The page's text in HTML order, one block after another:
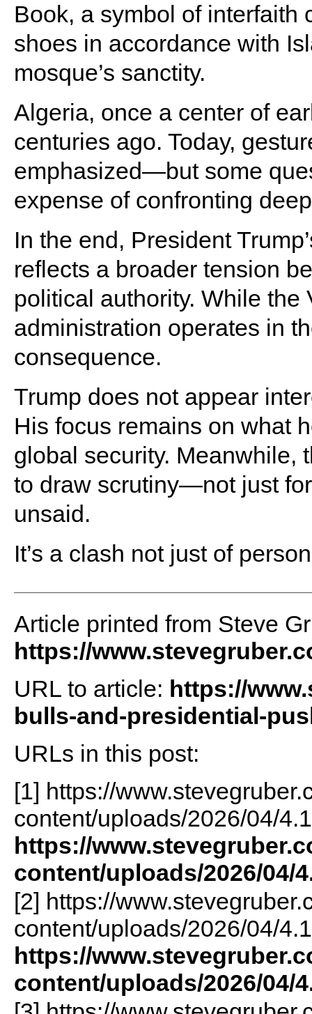
Book, a symbol of interfaith
shoes in accordance with
mosque’s sanctity.
Algeria, once a center of
centuries ago. Today,
emphasized—but some
expense of confronting
In the end, President
reflects a broader tension
political authority. While the
administration operates in
consequence.
Trump does not appear
His focus remains on what
global security. Meanwhile,
to draw scrutiny—not just
unsaid.
It’s a clash not just of
Article printed from Steve
https://
URL to article: https://
bulls-and-presidential-
URLs in this post:
[1] https://
content/uploads/2026/04/
https://
content/uploads/2026/04/
[2] https://
content/uploads/2026/04/
https://
content/uploads/2026/04/